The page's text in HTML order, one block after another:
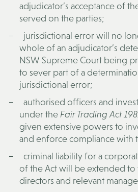
adjudicator’s acceptance of
served on the parties;
jurisdictional error will no
whole of an adjudicator’s
NSW Supreme Court being
to sever part of a
jurisdictional error;
authorised officers and
under the Fair Trading Act
given extensive powers to
and enforce compliance with
criminal liability for a
of the Act will be extended to
directors and relevant